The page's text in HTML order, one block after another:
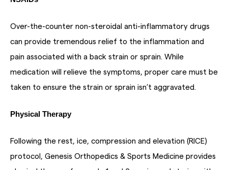
Over-the-counter non-steroidal anti-inflammatory drugs
can provide tremendous relief to the inflammation and
pain associated with a back strain or sprain. While
medication will relieve the symptoms, proper care must be
taken to ensure the strain or sprain isn’t aggravated.
Physical Therapy
Following the rest, ice, compression and elevation (RICE)
protocol, Genesis Orthopedics & Sports Medicine provides